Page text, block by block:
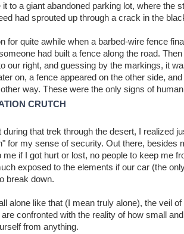
to a giant abandoned parking lot, where the
had sprouted up through a crack in the
for quite awhile when a barbed-wire fence
had built a fence along the road.
our right, and guessing by the markings, it
on, a fence appeared on the other side,
way. These were the only signs of
CRUTCH
during that trek through the desert, I realized
for my sense of security. Out there, besides
me if I got hurt or lost, no people to keep me
exposed to the elements if our car (the
break down.
alone like that (I mean truly alone), the veil
confronted with the reality of how small
from anything.